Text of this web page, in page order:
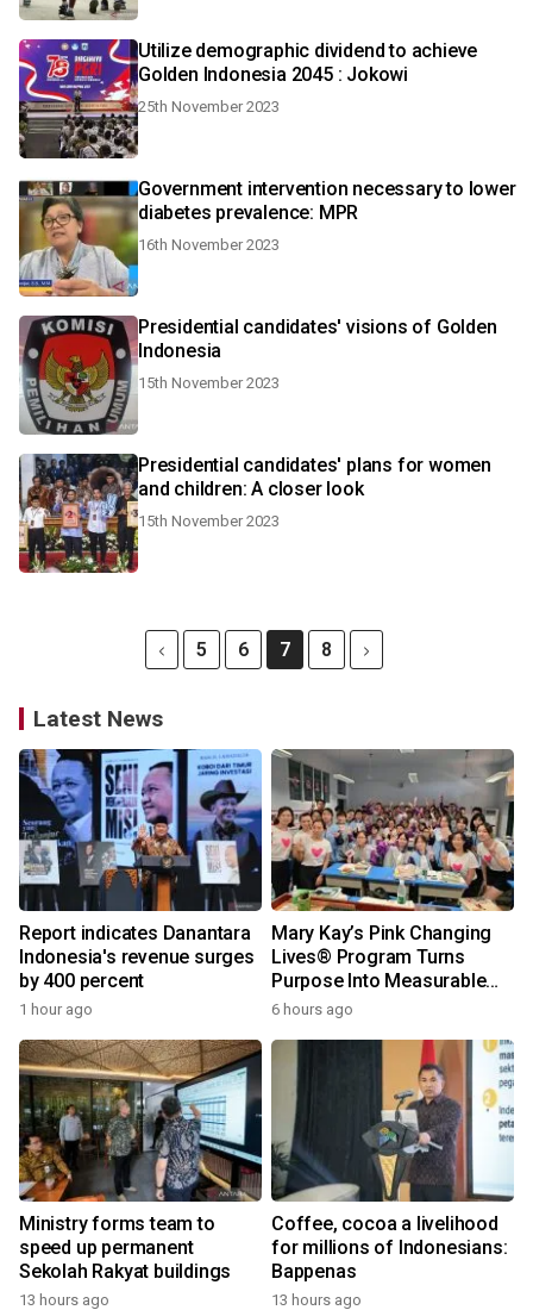
Utilize demographic dividend to achieve
Golden Indonesia 2045 : Jokowi
25th November 2023
Government intervention necessary to lower
diabetes prevalence: MPR
16th November 2023
Presidential candidates' visions of Golden
Indonesia
15th November 2023
Presidential candidates' plans for women
and children: A closer look
15th November 2023
5 6 7 8
Latest News
Report indicates Danantara
Indonesia's revenue surges
by 400 percent
1 hour ago
Mary Kay’s Pink Changing
Lives® Program Turns
Purpose Into Measurable
Impact for Women Around
6 hours ago
Ministry forms team to
speed up permanent
Sekolah Rakyat buildings
13 hours ago
Coffee, cocoa a livelihood
for millions of Indonesians:
Bappenas
13 hours ago